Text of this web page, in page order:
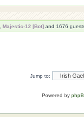
,Majestic-12 [Bot] and 1676
Jump to:
Powered by